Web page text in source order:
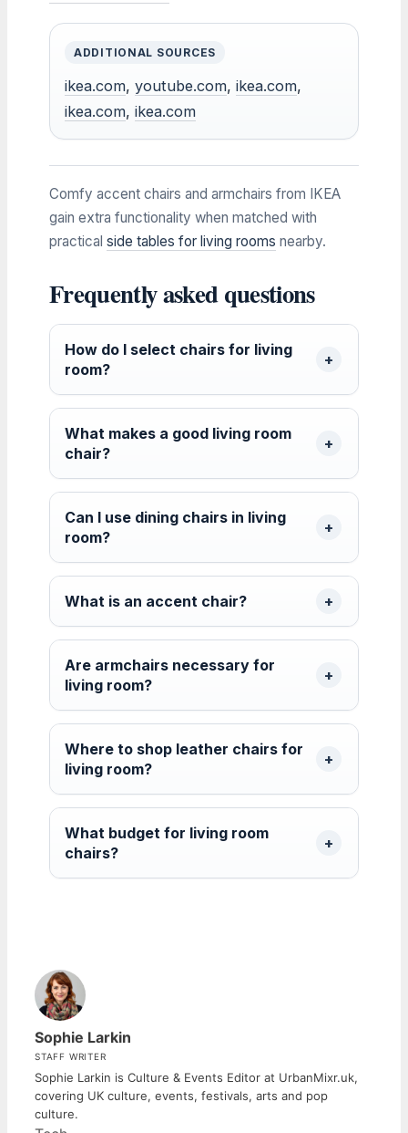
ADDITIONAL SOURCES
ikea.com, youtube.com, ikea.com,
ikea.com, ikea.com
Comfy accent chairs and armchairs from IKEA
gain extra functionality when matched with
practical side tables for living rooms nearby.
Frequently asked questions
How do I select chairs for living
room?
What makes a good living room
chair?
Can I use dining chairs in living
room?
What is an accent chair?
Are armchairs necessary for
living room?
Where to shop leather chairs for
living room?
What budget for living room
chairs?
Sophie Larkin
STAFF WRITER
Sophie Larkin is Culture & Events Editor at UrbanMixr.uk,
covering UK culture, events, festivals, arts and pop
culture.